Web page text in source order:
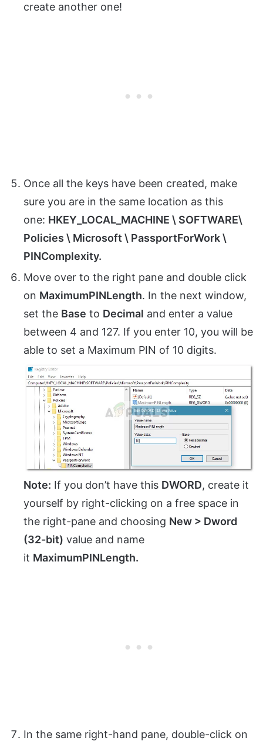
create another one!
Once all the keys have been created, make
sure you are in the same location as this
one: HKEY_LOCAL_MACHINE \ SOFTWARE\
Policies \ Microsoft \ PassportForWork \
PINComplexity.
Move over to the right pane and double click
on MaximumPINLength. In the next window,
set the Base to Decimal and enter a value
between 4 and 127. If you enter 10, you will be
able to set a Maximum PIN of 10 digits.
Note: If you don’t have this DWORD, create it
yourself by right-clicking on a free space in
the right-pane and choosing New > Dword
(32-bit) value and name
it MaximumPINLength.
In the same right-hand pane, double-click on